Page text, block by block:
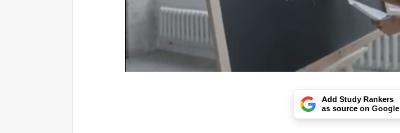
Add Study Rankers
as source on Google